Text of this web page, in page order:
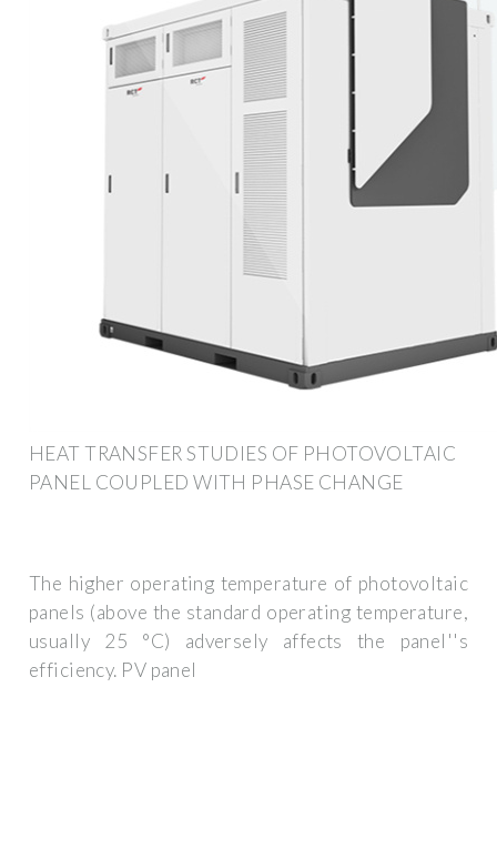
HEAT TRANSFER STUDIES OF PHOTOVOLTAIC
PANEL COUPLED WITH PHASE CHANGE
The higher operating temperature of photovoltaic
panels (above the standard operating temperature,
usually 25 °C) adversely affects the panel''s
efficiency. PV panel